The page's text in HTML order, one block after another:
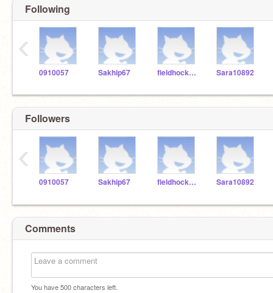
Following
0910057 Sakhip67 fieldhockey_14 Sara10892
‹
Followers
0910057 Sakhip67 fieldhockey_14 Sara10892
‹
Comments
You have500characters left.